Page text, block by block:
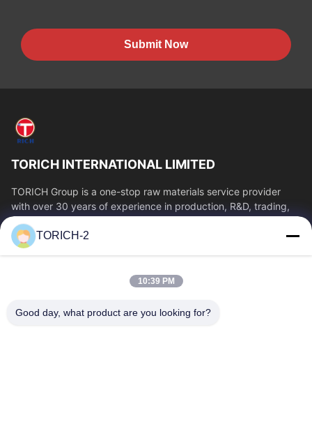
Submit Now
TORICH INTERNATIONAL LIMITED
TORICH Group is a one-stop raw materials service provider
with over 30 years of experience in production, R&D, trading,
warehousing, and customized...
Quick Links
About Us
Factory Tour
Quality Control
TORICH-2
10:39 PM
Good day, what product are you looking for?